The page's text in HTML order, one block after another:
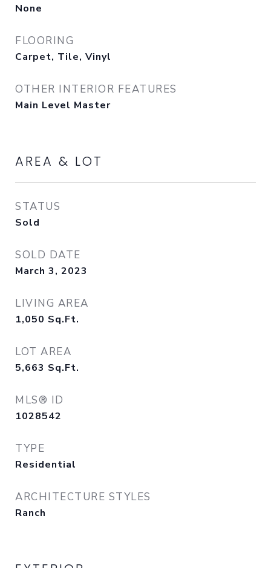
None
FLOORING
Carpet, Tile, Vinyl
OTHER INTERIOR FEATURES
Main Level Master
AREA & LOT
STATUS
Sold
SOLD DATE
March 3, 2023
LIVING AREA
1,050 Sq.Ft.
LOT AREA
5,663 Sq.Ft.
MLS® ID
1028542
TYPE
Residential
ARCHITECTURE STYLES
Ranch